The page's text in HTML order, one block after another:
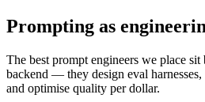
Prompting as
The best prompt engineers we place
backend — they design eval harnesses,
and optimise quality per dollar.